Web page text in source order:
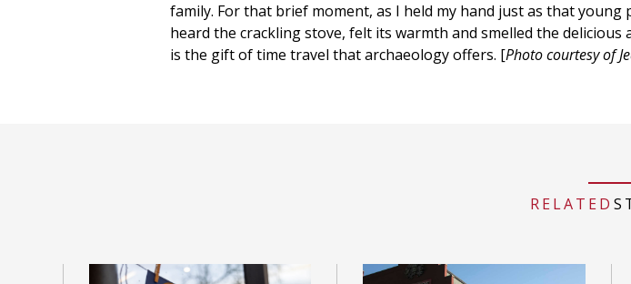
family. For that brief moment, as I held my hand just as that young
heard the crackling stove, felt its warmth and smelled the
is the gift of time travel that archaeology offers. [Photo courtesy of
RELATED